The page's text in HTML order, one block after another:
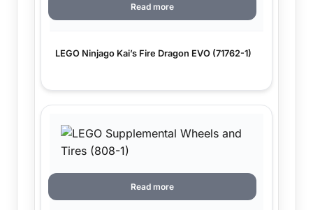
LEGO Ninjago Kai’s Fire Dragon EVO (71762-1)
Read more
Read more